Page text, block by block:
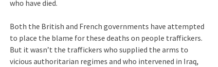
who have died.
Both the British and French governments have attempted
to place the blame for these deaths on people traffickers.
But it wasn’t the traffickers who supplied the arms to
vicious authoritarian regimes and who intervened in Iraq,